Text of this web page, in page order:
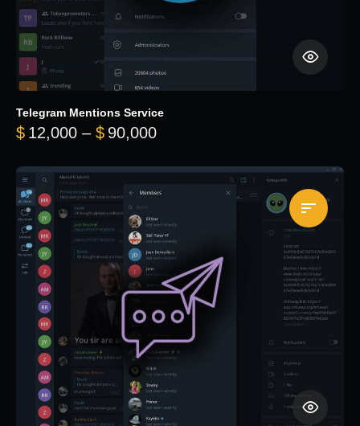
Telegram Mentions Service
$ 12,000 – $ 90,000Price range: $12,000